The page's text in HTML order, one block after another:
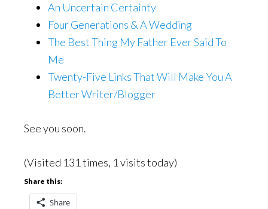
An Uncertain Certainty
Four Generations & A Wedding
The Best Thing My Father Ever Said To
Me
Twenty-Five Links That Will Make You A
Better Writer/Blogger
See you soon.
(Visited 131 times, 1 visits today)
Share this:
Share